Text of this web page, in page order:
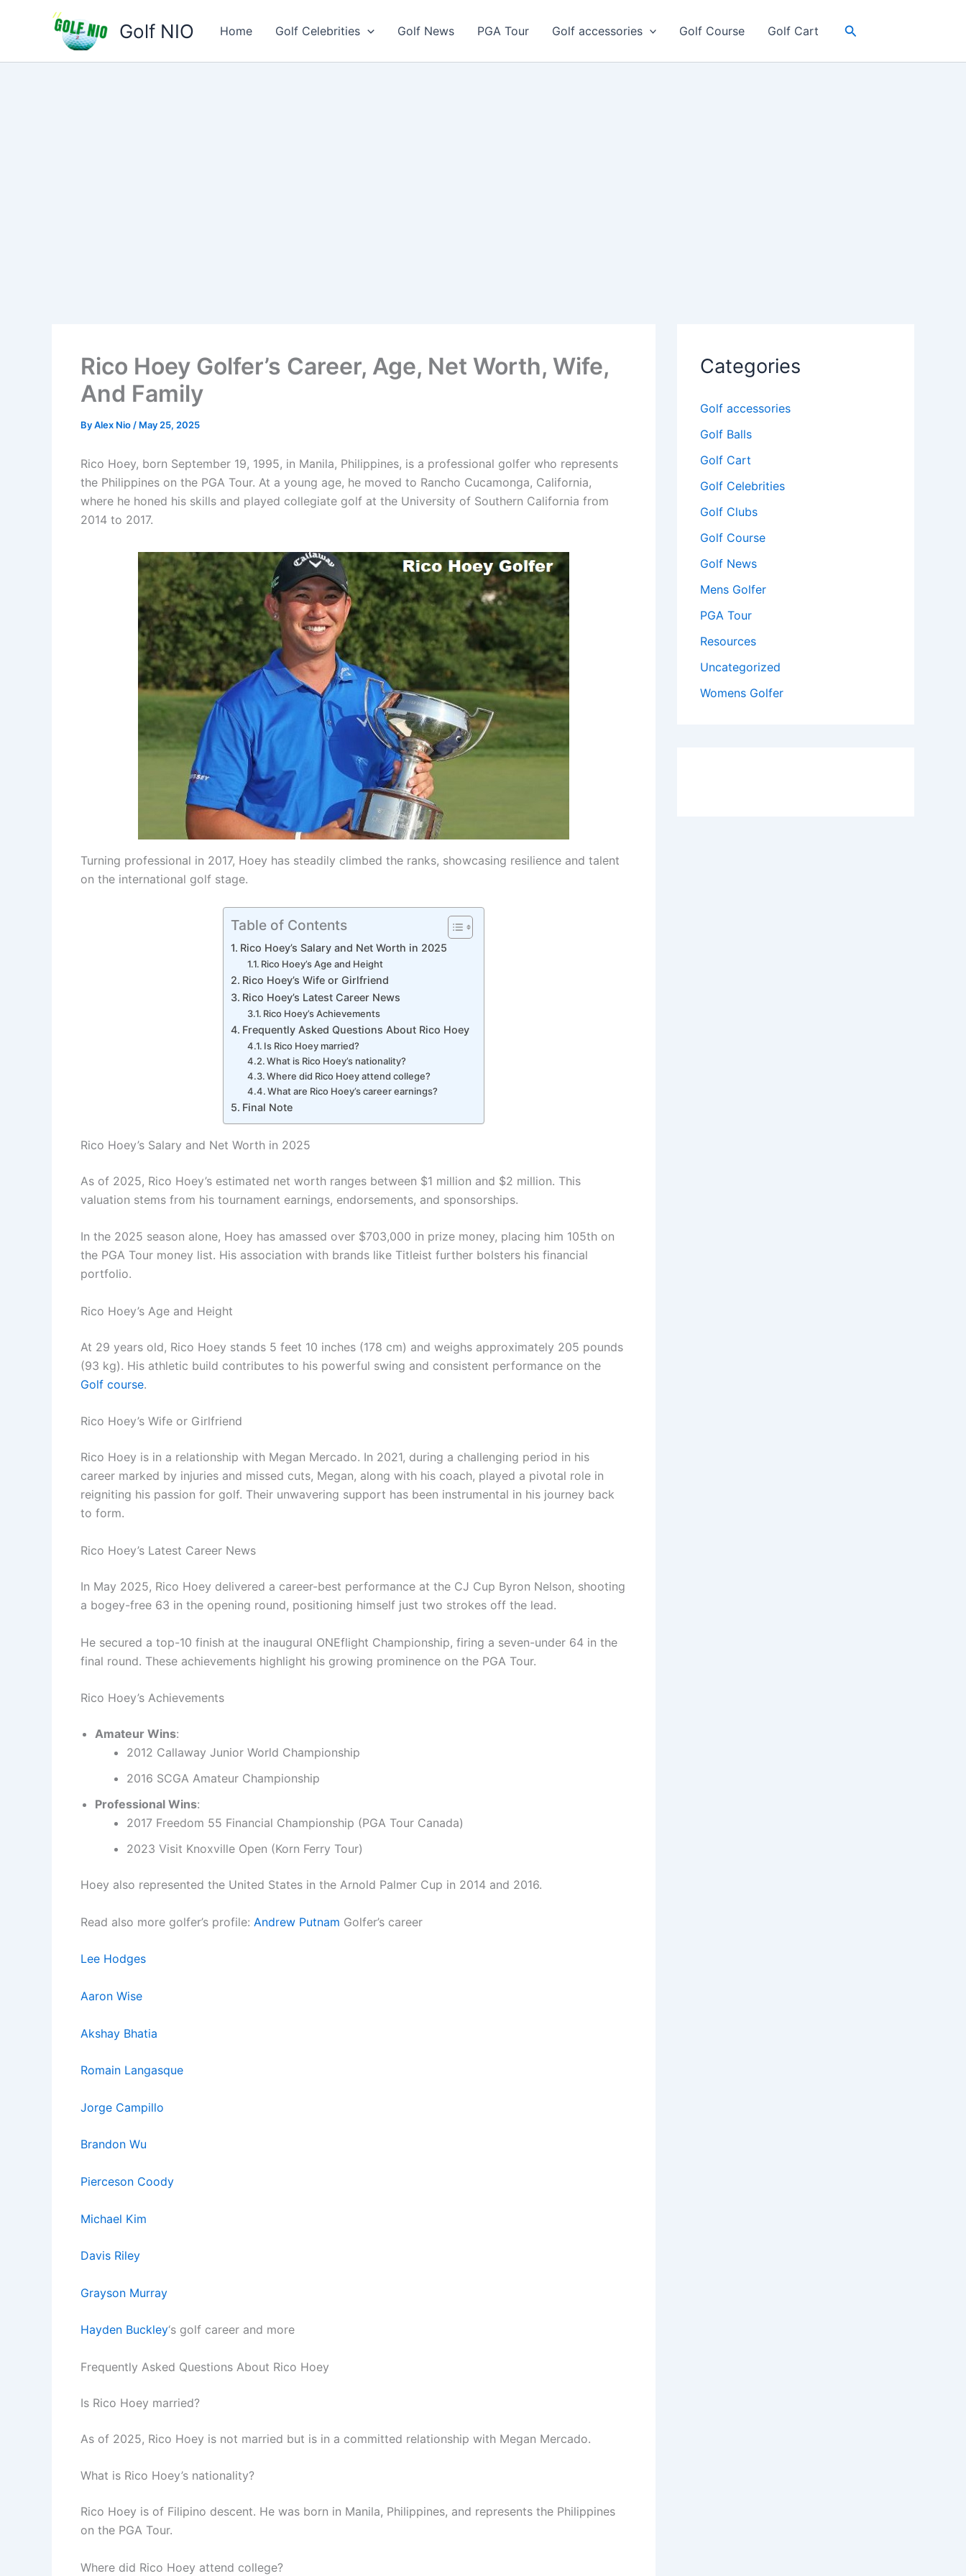
Golf NIO Home Golf Celebrities Golf News PGA Tour Golf accessories Golf Course Golf Cart Search
Rico Hoey Golfer’s Career, Age, Net Worth, Wife,
And Family
ByAlex Nio / May 25, 2025
Rico Hoey, born September 19, 1995, in Manila, Philippines, is a professional golfer who represents
the Philippines on the PGA Tour. At a young age, he moved to Rancho Cucamonga, California,
where he honed his skills and played collegiate golf at the University of Southern California from
2014 to 2017.
Turning professional in 2017, Hoey has steadily climbed the ranks, showcasing resilience and talent
on the international golf stage.
Table of Contents
Rico Hoey’s Salary and Net Worth in 2025
Rico Hoey’s Age and Height
Rico Hoey’s Wife or Girlfriend
Rico Hoey’s Latest Career News
Rico Hoey’s Achievements
Frequently Asked Questions About Rico Hoey
Is Rico Hoey married?
What is Rico Hoey’s nationality?
Where did Rico Hoey attend college?
What are Rico Hoey’s career earnings?
Final Note
Rico Hoey’s Salary and Net Worth in 2025
As of 2025, Rico Hoey’s estimated net worth ranges between $1 million and $2 million. This
valuation stems from his tournament earnings, endorsements, and sponsorships.
In the 2025 season alone, Hoey has amassed over $703,000 in prize money, placing him 105th on
the PGA Tour money list. His association with brands like Titleist further bolsters his financial
portfolio.
Rico Hoey’s Age and Height
At 29 years old, Rico Hoey stands 5 feet 10 inches (178 cm) and weighs approximately 205 pounds
(93 kg). His athletic build contributes to his powerful swing and consistent performance on the
Golf course.
Rico Hoey’s Wife or Girlfriend
Rico Hoey is in a relationship with Megan Mercado. In 2021, during a challenging period in his
career marked by injuries and missed cuts, Megan, along with his coach, played a pivotal role in
reigniting his passion for golf. Their unwavering support has been instrumental in his journey back
to form.
Rico Hoey’s Latest Career News
In May 2025, Rico Hoey delivered a career-best performance at the CJ Cup Byron Nelson, shooting
a bogey-free 63 in the opening round, positioning himself just two strokes off the lead.
He secured a top-10 finish at the inaugural ONEflight Championship, firing a seven-under 64 in the
final round. These achievements highlight his growing prominence on the PGA Tour.
Rico Hoey’s Achievements
Amateur Wins:
2012 Callaway Junior World Championship
2016 SCGA Amateur Championship
Professional Wins:
2017 Freedom 55 Financial Championship (PGA Tour Canada)
2023 Visit Knoxville Open (Korn Ferry Tour)
Hoey also represented the United States in the Arnold Palmer Cup in 2014 and 2016.
Read also more golfer’s profile: Andrew Putnam Golfer’s career
Lee Hodges
Aaron Wise
Akshay Bhatia
Romain Langasque
Jorge Campillo
Brandon Wu
Pierceson Coody
Michael Kim
Davis Riley
Grayson Murray
Hayden Buckley‘s golf career and more
Frequently Asked Questions About Rico Hoey
Is Rico Hoey married?
As of 2025, Rico Hoey is not married but is in a committed relationship with Megan Mercado.
What is Rico Hoey’s nationality?
Rico Hoey is of Filipino descent. He was born in Manila, Philippines, and represents the Philippines
on the PGA Tour.
Where did Rico Hoey attend college?
Categories
Golf accessories
Golf Balls
Golf Cart
Golf Celebrities
Golf Clubs
Golf Course
Golf News
Mens Golfer
PGA Tour
Resources
Uncategorized
Womens Golfer